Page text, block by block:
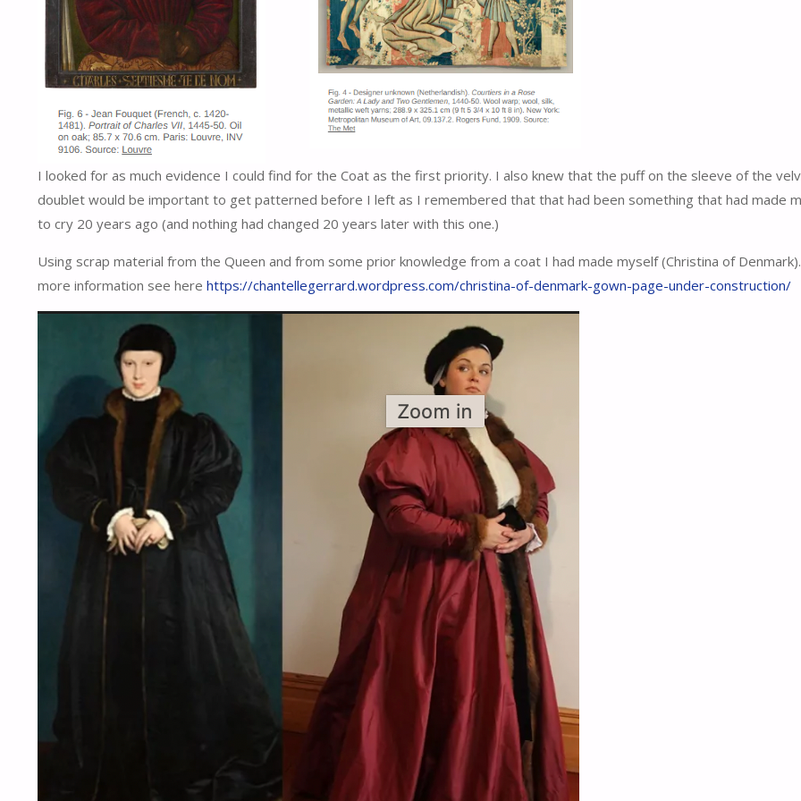
I looked for as much evidence I could find for the Coat as the first priority. I also knew that the puff on the sleeve of the
doublet would be important to get patterned before I left as I remembered that that had been something that had made
to cry 20 years ago (and nothing had changed 20 years later with this one.)
Using scrap material from the Queen and from some prior knowledge from a coat I had made myself (Christina of
more information see here https://chantellegerrard.wordpress.com/christina-of-denmark-gown-page-under-construction/